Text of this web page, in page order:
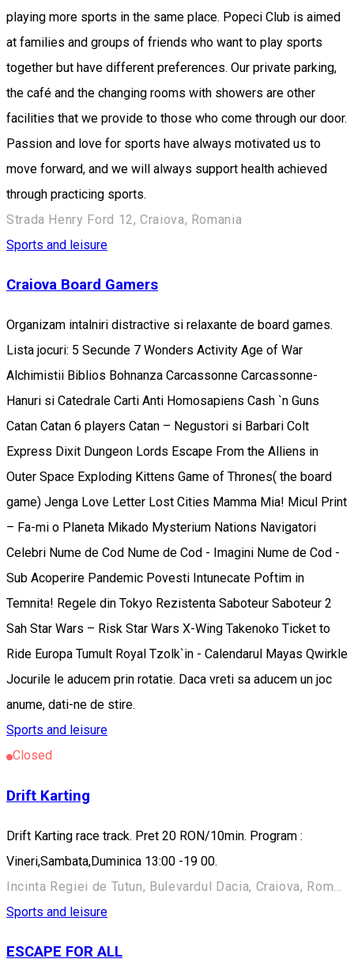
playing more sports in the same place. Popeci Club is aimed
at families and groups of friends who want to play sports
together but have different preferences. Our private parking,
the café and the changing rooms with showers are other
facilities that we provide to those who come through our door.
Passion and love for sports have always motivated us to
move forward, and we will always support health achieved
through practicing sports.
Strada Henry Ford 12, Craiova, Romania
Sports and leisure
Craiova Board Gamers
Organizam intalniri distractive si relaxante de board games.
Lista jocuri: 5 Secunde 7 Wonders Activity Age of War
Alchimistii Biblios Bohnanza Carcassonne Carcassonne-
Hanuri si Catedrale Carti Anti Homosapiens Cash `n Guns
Catan Catan 6 players Catan – Negustori si Barbari Colt
Express Dixit Dungeon Lords Escape From the Alliens in
Outer Space Exploding Kittens Game of Thrones( the board
game) Jenga Love Letter Lost Cities Mamma Mia! Micul Print
– Fa-mi o Planeta Mikado Mysterium Nations Navigatori
Celebri Nume de Cod Nume de Cod - Imagini Nume de Cod -
Sub Acoperire Pandemic Povesti Intunecate Poftim in
Temnita! Regele din Tokyo Rezistenta Saboteur Saboteur 2
Sah Star Wars – Risk Star Wars X-Wing Takenoko Ticket to
Ride Europa Tumult Royal Tzolk`in - Calendarul Mayas Qwirkle
Jocurile le aducem prin rotatie. Daca vreti sa aducem un joc
anume, dati-ne de stire.
Sports and leisure
Closed
Drift Karting
Drift Karting race track. Pret 20 RON/10min. Program :
Vineri,Sambata,Duminica 13:00 -19 00.
Sports and leisure
ESCAPE FOR ALL